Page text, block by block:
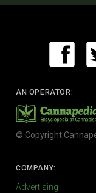
AN OPERATOR:
© Copyright
COMPANY:
Advertising